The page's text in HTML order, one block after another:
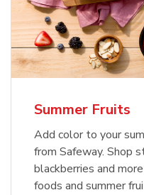
Summer Fruits
Add color to your
from Safeway. Shop
blackberries and
foods and summer